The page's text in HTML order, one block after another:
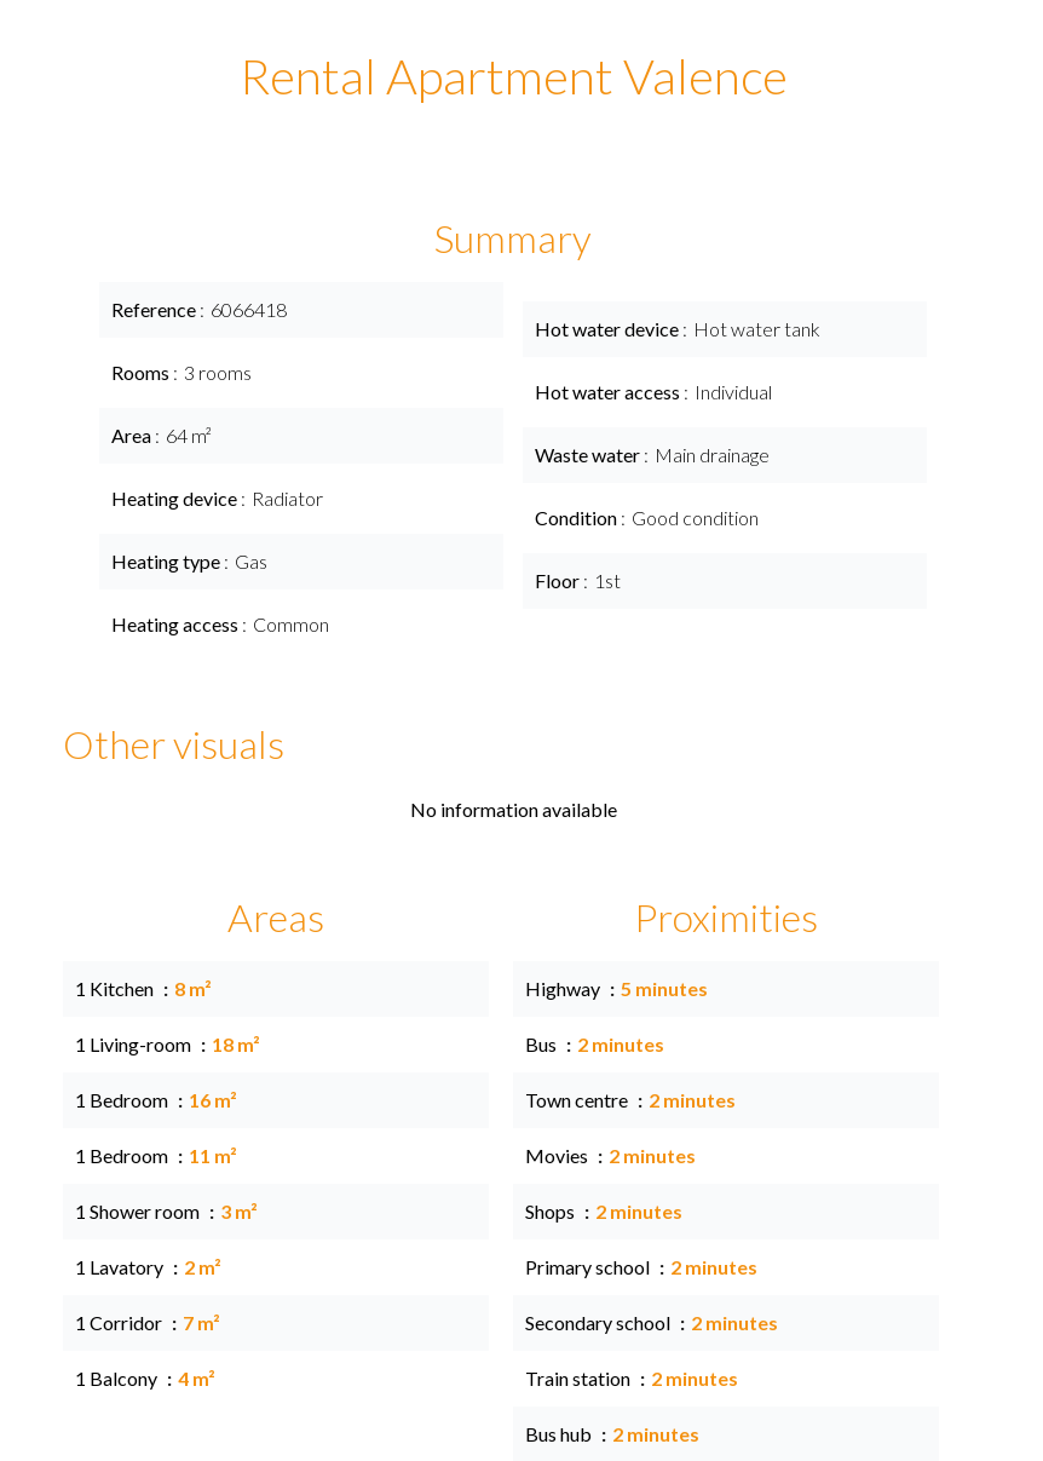
Rental Apartment Valence
Summary
Reference 6066418
Rooms 3 rooms
Area 64 m²
Heating device Radiator
Heating type Gas
Heating access Common
Hot water device Hot water tank
Hot water access Individual
Waste water Main drainage
Condition Good condition
Floor 1st
Other visuals
No information available
Areas
1 Kitchen 8 m²
1 Living-room 18 m²
1 Bedroom 16 m²
1 Bedroom 11 m²
1 Shower room 3 m²
1 Lavatory 2 m²
1 Corridor 7 m²
1 Balcony 4 m²
Proximities
Highway 5 minutes
Bus 2 minutes
Town centre 2 minutes
Movies 2 minutes
Shops 2 minutes
Primary school 2 minutes
Secondary school 2 minutes
Train station 2 minutes
Bus hub 2 minutes